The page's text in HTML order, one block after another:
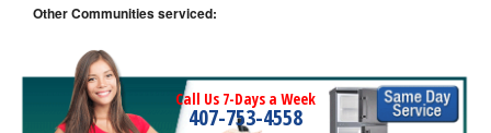
Other Communities serviced:
Call Us 7-Days a Week
407-753-4558